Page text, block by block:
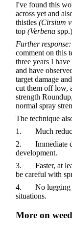
I've found this
across yet and
thistles (Cirsium
top (Verbena
Further response:
comment on this
three years I
and have
target damage
cut them off low,
strength
normal spray
The technique
1. Much
2. Immediate
development.
3. Faster, at
be careful with
4. No lugging
situations.
More on